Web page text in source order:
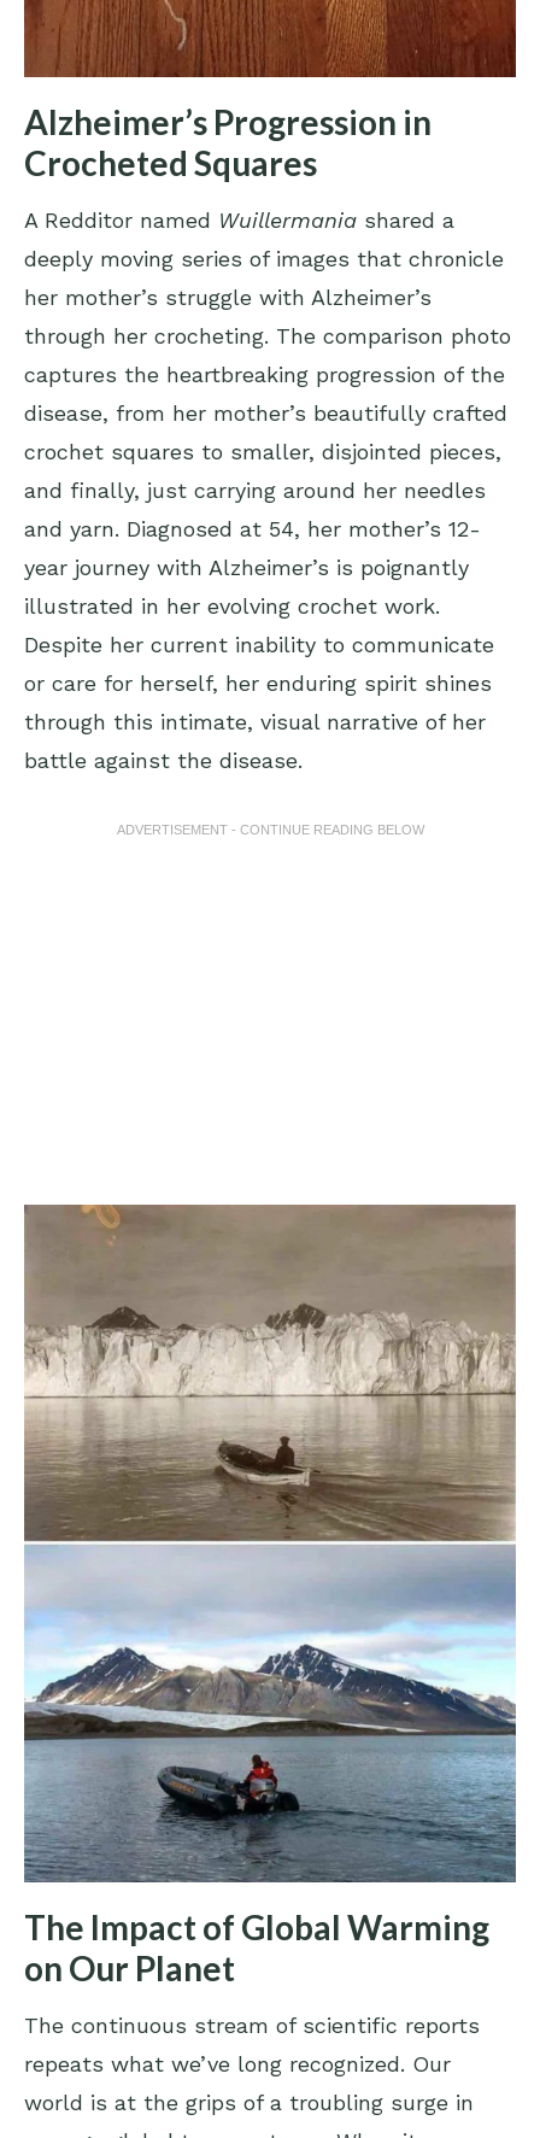
Alzheimer’s Progression in
Crocheted Squares
A Redditor named Wuillermania shared a
deeply moving series of images that chronicle
her mother’s struggle with Alzheimer’s
through her crocheting. The comparison photo
captures the heartbreaking progression of the
disease, from her mother’s beautifully crafted
crochet squares to smaller, disjointed pieces,
and finally, just carrying around her needles
and yarn. Diagnosed at 54, her mother’s 12-
year journey with Alzheimer’s is poignantly
illustrated in her evolving crochet work.
Despite her current inability to communicate
or care for herself, her enduring spirit shines
through this intimate, visual narrative of her
battle against the disease.
ADVERTISEMENT - CONTINUE READING BELOW
The Impact of Global Warming
on Our Planet
The continuous stream of scientific reports
repeats what we’ve long recognized. Our
world is at the grips of a troubling surge in